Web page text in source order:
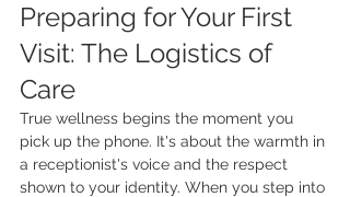
Preparing for Your First
Visit: The Logistics of
Care
True wellness begins the moment you
pick up the phone. It's about the warmth in
a receptionist's voice and the respect
shown to your identity. When you step into